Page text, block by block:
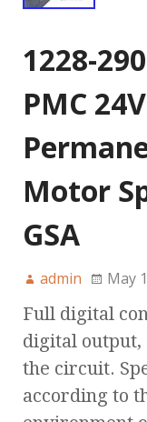
1228-
PMC
Motor
GSA
admin May
Full digital
digital output,
the circuit.
according to